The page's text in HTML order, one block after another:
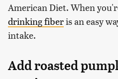
American Diet. When
drinking fiberis an easy
intake.
Add roasted